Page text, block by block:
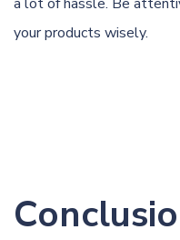
your products wisely.